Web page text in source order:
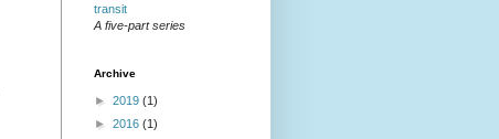
transit
A five-part series
Archive
► 2019 (1)
► 2016 (1)